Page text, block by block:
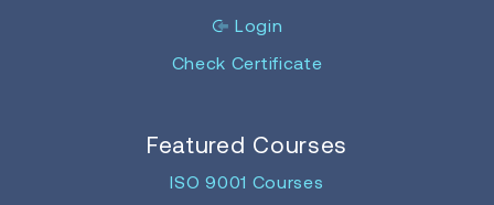
Login
Check Certificate
Featured Courses
ISO 9001 Courses